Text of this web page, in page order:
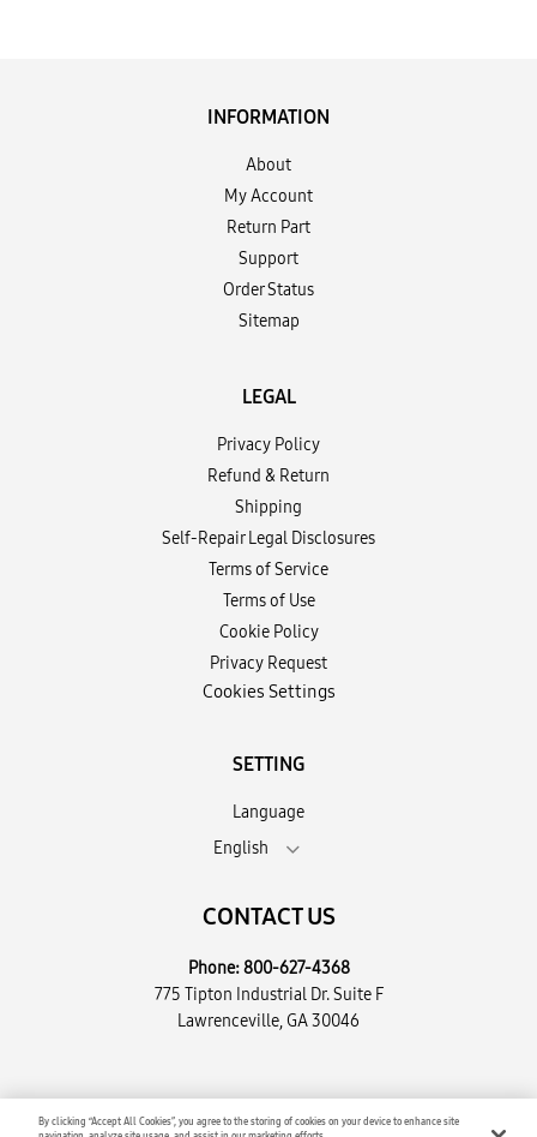
INFORMATION
About
My Account
Return Part
Support
Order Status
Sitemap
LEGAL
Privacy Policy
Refund & Return
Shipping
Self-Repair Legal Disclosures
Terms of Service
Terms of Use
Cookie Policy
Privacy Request
Cookies Settings
SETTING
English
Language
CONTACT US
Phone:800-627-4368
775 Tipton Industrial Dr. Suite F
Lawrenceville, GA 30046
Copyright © 2026 Encompass Supply Chain Solutions, LLC. All
By clicking “Accept All Cookies”, you agree to the storing of cookies on your device to enhance site